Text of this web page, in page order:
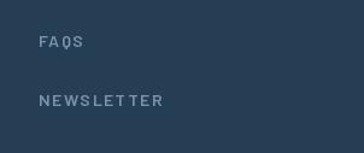
FAQS
NEWSLETTER